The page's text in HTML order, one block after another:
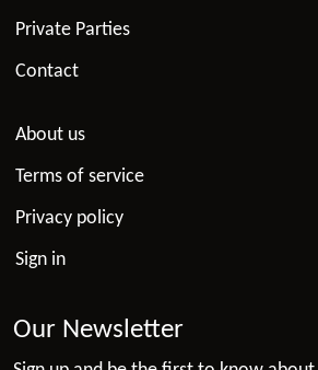
Private Parties
Contact
About us
Terms of service
Privacy policy
Sign in
Our Newsletter